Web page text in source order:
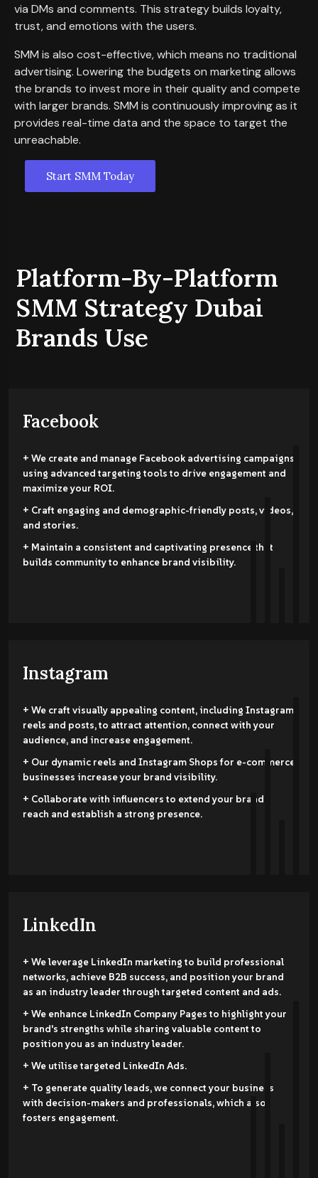
via DMs and comments. This strategy builds loyalty,
trust, and emotions with the users.
SMM is also cost-effective, which means no traditional
advertising. Lowering the budgets on marketing allows
the brands to invest more in their quality and compete
with larger brands. SMM is continuously improving as it
provides real-time data and the space to target the
unreachable.
Start SMM Today
Platform-By-Platform
SMM Strategy Dubai
Brands Use
Facebook
+ We create and manage Facebook advertising campaigns
using advanced targeting tools to drive engagement and
maximize your ROI.
+ Craft engaging and demographic-friendly posts, videos,
and stories.
+ Maintain a consistent and captivating presence that
builds community to enhance brand visibility.
Instagram
+ We craft visually appealing content, including Instagram
reels and posts, to attract attention, connect with your
audience, and increase engagement.
+ Our dynamic reels and Instagram Shops for e-commerce
businesses increase your brand visibility.
+ Collaborate with influencers to extend your brand's
reach and establish a strong presence.
LinkedIn
+ We leverage LinkedIn marketing to build professional
networks, achieve B2B success, and position your brand
as an industry leader through targeted content and ads.
+ We enhance LinkedIn Company Pages to highlight your
brand's strengths while sharing valuable content to
position you as an industry leader.
+ We utilise targeted LinkedIn Ads.
+ To generate quality leads, we connect your business
with decision-makers and professionals, which also
fosters engagement.